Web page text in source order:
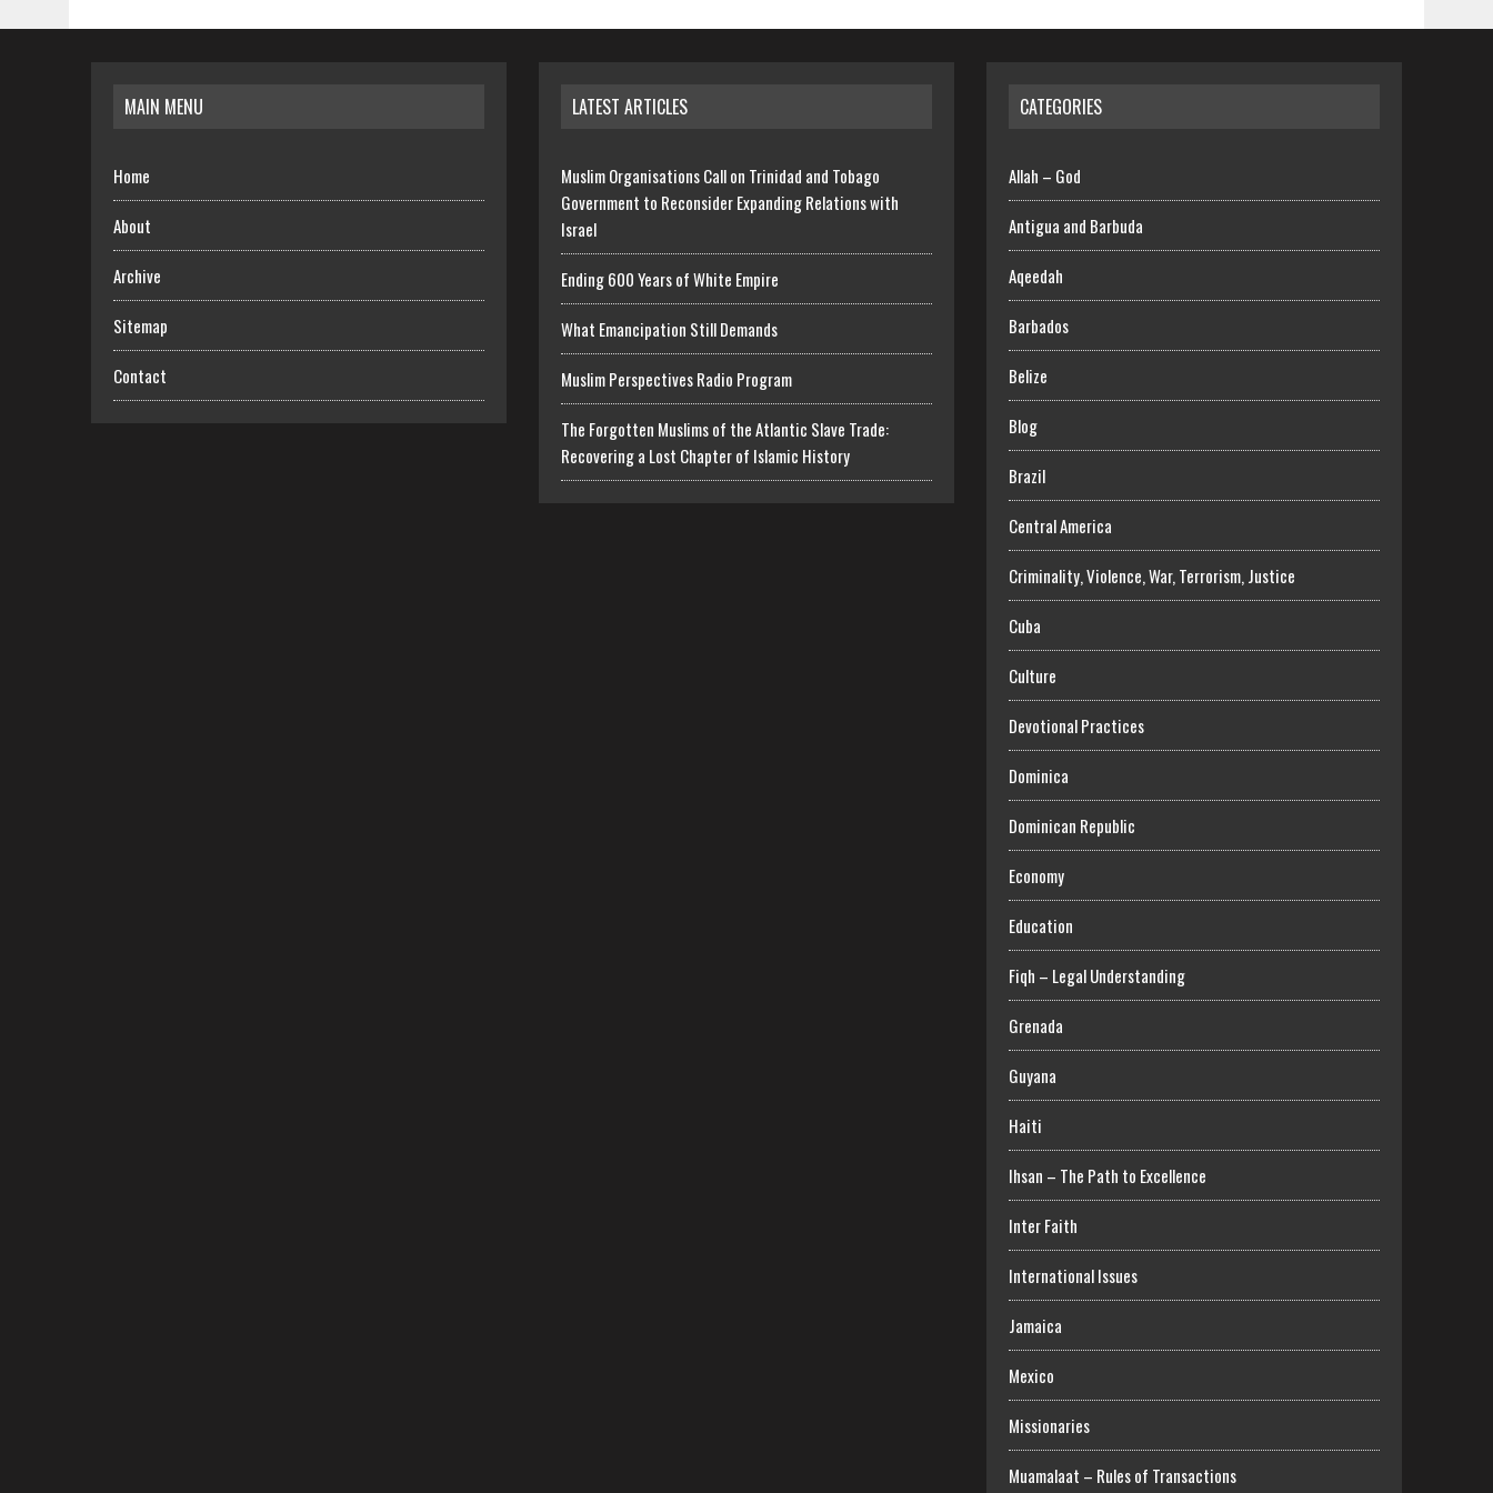
MAIN MENU
Home
About
Archive
Sitemap
Contact
LATEST ARTICLES
Muslim Organisations Call on Trinidad and Tobago
Government to Reconsider Expanding Relations with
Israel
Ending 600 Years of White Empire
What Emancipation Still Demands
Muslim Perspectives Radio Program
The Forgotten Muslims of the Atlantic Slave Trade:
Recovering a Lost Chapter of Islamic History
CATEGORIES
Allah – God
Antigua and Barbuda
Aqeedah
Barbados
Belize
Blog
Brazil
Central America
Criminality, Violence, War, Terrorism, Justice
Cuba
Culture
Devotional Practices
Dominica
Dominican Republic
Economy
Education
Fiqh – Legal Understanding
Grenada
Guyana
Haiti
Ihsan – The Path to Excellence
Inter Faith
International Issues
Jamaica
Mexico
Missionaries
Muamalaat – Rules of Transactions